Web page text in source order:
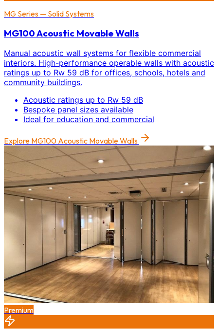
MG Series — Solid Systems
MG100 Acoustic Movable Walls
Manual acoustic wall systems for flexible commercial
interiors. High-performance operable walls with acoustic
ratings up to Rw 59 dB for offices, schools, hotels and
community buildings.
Acoustic ratings up to Rw 59 dB
Bespoke panel sizes available
Ideal for education and commercial
Explore MG100 Acoustic Movable Walls
Premium